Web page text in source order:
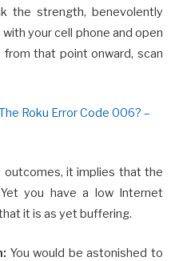
the strength, benevolently
your cell phone and open
from that point onward, scan
Roku Error Code 006? –
it implies that the
you have a low Internet
it is as yet buffering.
You would be astonished to